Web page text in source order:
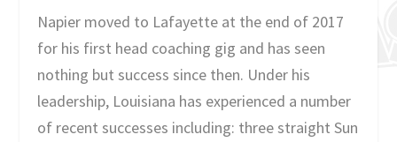
Napier moved to Lafayette at the end of 2017
for his first head coaching gig and has seen
nothing but success since then. Under his
leadership, Louisiana has experienced a number
of recent successes including: three straight Sun